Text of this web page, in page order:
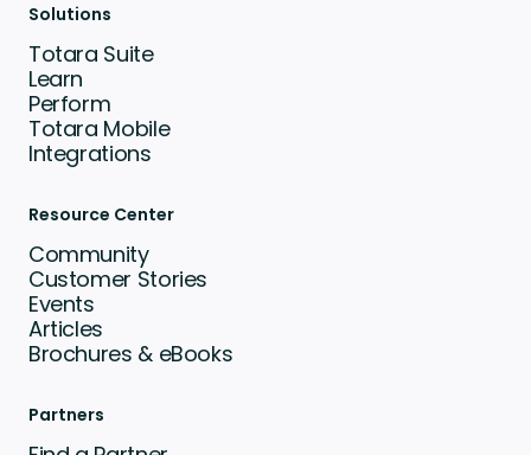
Solutions
Totara Suite
Learn
Perform
Totara Mobile
Integrations
Resource Center
Community
Customer Stories
Events
Articles
Brochures & eBooks
Partners